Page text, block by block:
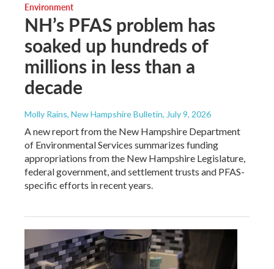
Environment
NH’s PFAS problem has
soaked up hundreds of
millions in less than a
decade
Molly Rains, New Hampshire Bulletin, July 9, 2026
A new report from the New Hampshire Department
of Environmental Services summarizes funding
appropriations from the New Hampshire Legislature,
federal government, and settlement trusts and PFAS-
specific efforts in recent years.